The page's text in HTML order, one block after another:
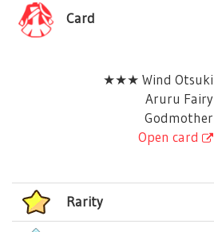
Card
★★★ Wind Otsuki
Aruru Fairy
Godmother
Open card
Rarity